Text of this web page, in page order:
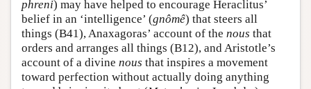
phreni) may have helped to encourage Heraclitus’
belief in an ‘intelligence’ (gnômê) that steers all
things (B41), Anaxagoras’ account of the nous that
orders and arranges all things (B12), and Aristotle’s
account of a divine nous that inspires a movement
toward perfection without actually doing anything